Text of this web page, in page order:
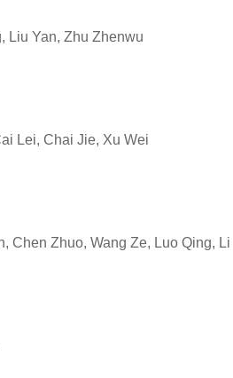
Liu Yan, Zhu Zhenwu
Lei, Chai Jie, Xu Wei
Chen Zhuo, Wang Ze, Luo Qing, Li